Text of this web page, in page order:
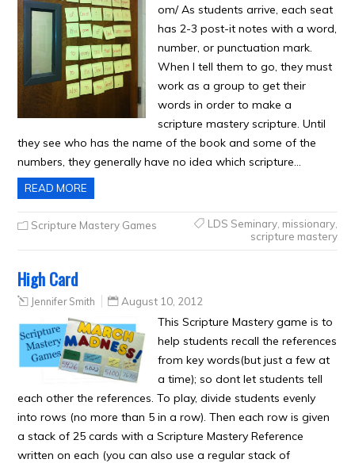
om/ As students arrive, each seat
has 2-3 post-it notes with a word,
number, or punctuation mark.
When I tell them to go, they must
work as a group to get their
words in order to make a
scripture mastery scripture. Until
they see who has the name of the book and some of the
numbers, they generally have no idea which scripture…
READ MORE
Scripture Mastery Games LDS Seminary, missionary,
scripture mastery
High Card
Jennifer Smith August 10, 2012
This Scripture Mastery game is to
help students recall the references
from key words(but just a few at
a time); so dont let students tell
each other the references. To play, divide students evenly
into rows (no more than 5 in a row). Then each row is given
a stack of 25 cards with a Scripture Mastery Reference
written on each (you can also use a regular stack of